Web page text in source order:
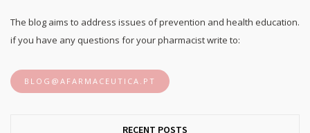
The blog aims to address issues of prevention and health education.
if you have any questions for your pharmacist write to:
BLOG@AFARMACEUTICA.PT
RECENT POSTS